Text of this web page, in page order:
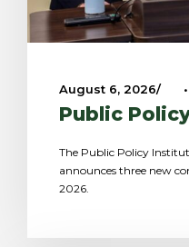
August 6, 2026 •
Public
The Public Policy
announces three new
2026.